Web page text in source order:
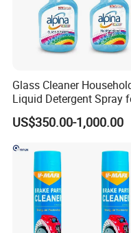
Glass Cleaner
Liquid Detergent Spray
Glass Cleaning
US$350.00-1,000.00